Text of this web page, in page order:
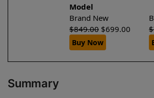
Model
Brand New
$849.00 $699.00 $
Buy Now
Summary